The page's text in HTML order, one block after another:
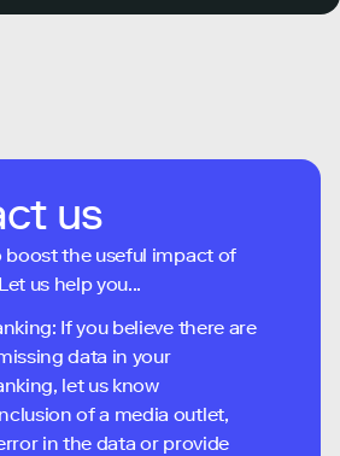
us
boost the useful impact of
us help you...
If you believe there are
data in your
let us know
of a media outlet,
in the data or provide